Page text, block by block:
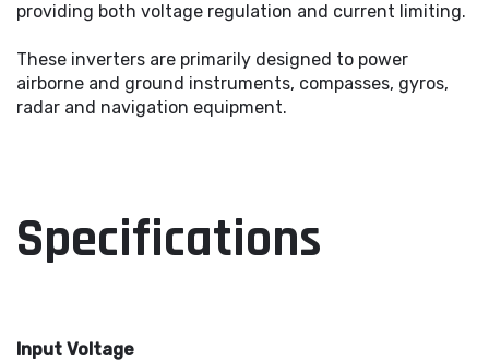
providing both voltage regulation and current limiting.
These inverters are primarily designed to power
airborne and ground instruments, compasses, gyros,
radar and navigation equipment.
Specifications
Input Voltage